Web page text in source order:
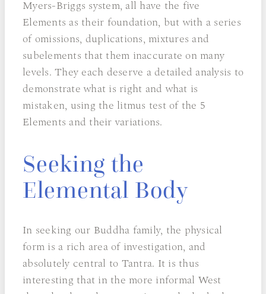
Myers-Briggs system, all have the five
Elements as their foundation, but with a series
of omissions, duplications, mixtures and
subelements that them inaccurate on many
levels. They each deserve a detailed analysis to
demonstrate what is right and what is
mistaken, using the litmus test of the 5
Elements and their variations.
Seeking the
Elemental Body
In seeking our Buddha family, the physical
form is a rich area of investigation, and
absolutely central to Tantra. It is thus
interesting that in the more informal West